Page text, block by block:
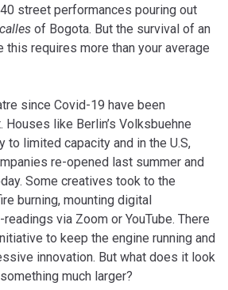
street performances pouring out
calles of Bogota. But the survival of an
requires more than your average
since Covid-19 have been
like Berlin’s Volksbuehne
to limited capacity and in the U.S,
re-opened last summer and
Some creatives took to the
burning, mounting digital
via Zoom or YouTube. There
to keep the engine running and
innovation. But what does it look
much larger?